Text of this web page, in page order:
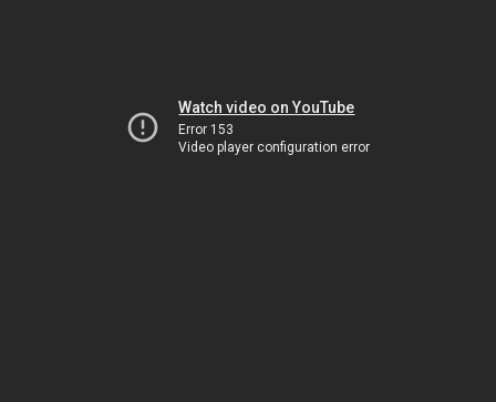
Watch video on YouTube
Error 153
Video player configuration error